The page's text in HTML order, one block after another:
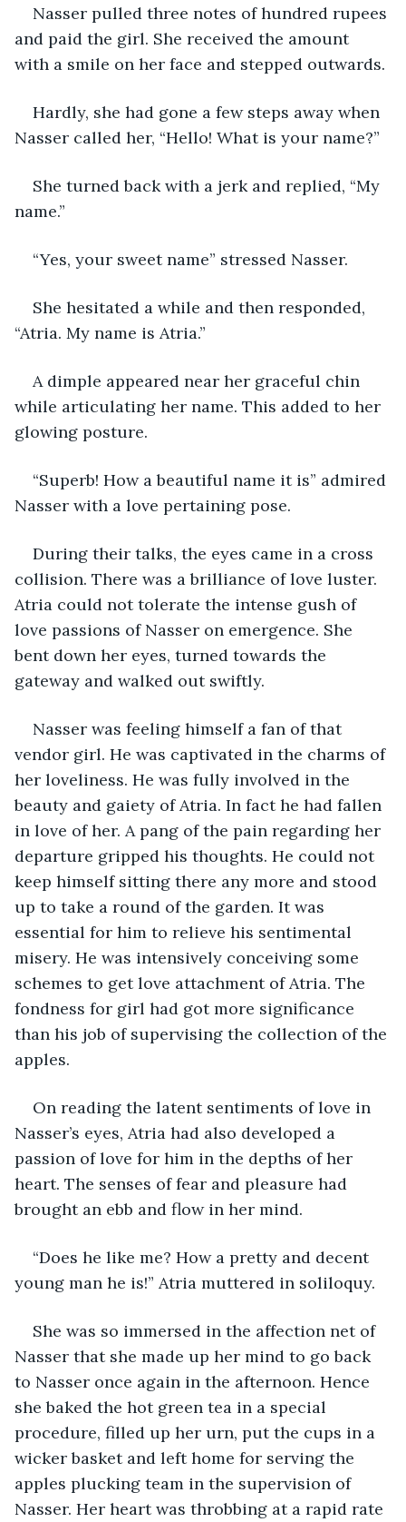
Nasser pulled three notes of hundred rupees
and paid the girl. She received the amount
with a smile on her face and stepped outwards.
Hardly, she had gone a few steps away when
Nasser called her, “Hello! What is your name?”
She turned back with a jerk and replied, “My
name.”
“Yes, your sweet name” stressed Nasser.
She hesitated a while and then responded,
“Atria. My name is Atria.”
A dimple appeared near her graceful chin
while articulating her name. This added to her
glowing posture.
“Superb! How a beautiful name it is” admired
Nasser with a love pertaining pose.
During their talks, the eyes came in a cross
collision. There was a brilliance of love luster.
Atria could not tolerate the intense gush of
love passions of Nasser on emergence. She
bent down her eyes, turned towards the
gateway and walked out swiftly.
Nasser was feeling himself a fan of that
vendor girl. He was captivated in the charms of
her loveliness. He was fully involved in the
beauty and gaiety of Atria. In fact he had fallen
in love of her. A pang of the pain regarding her
departure gripped his thoughts. He could not
keep himself sitting there any more and stood
up to take a round of the garden. It was
essential for him to relieve his sentimental
misery. He was intensively conceiving some
schemes to get love attachment of Atria. The
fondness for girl had got more significance
than his job of supervising the collection of the
apples.
On reading the latent sentiments of love in
Nasser’s eyes, Atria had also developed a
passion of love for him in the depths of her
heart. The senses of fear and pleasure had
brought an ebb and flow in her mind.
“Does he like me? How a pretty and decent
young man he is!” Atria muttered in soliloquy.
She was so immersed in the affection net of
Nasser that she made up her mind to go back
to Nasser once again in the afternoon. Hence
she baked the hot green tea in a special
procedure, filled up her urn, put the cups in a
wicker basket and left home for serving the
apples plucking team in the supervision of
Nasser. Her heart was throbbing at a rapid rate